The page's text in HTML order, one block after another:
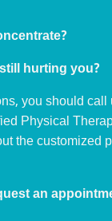
hurting you?
you should call
Physical
the customized
an